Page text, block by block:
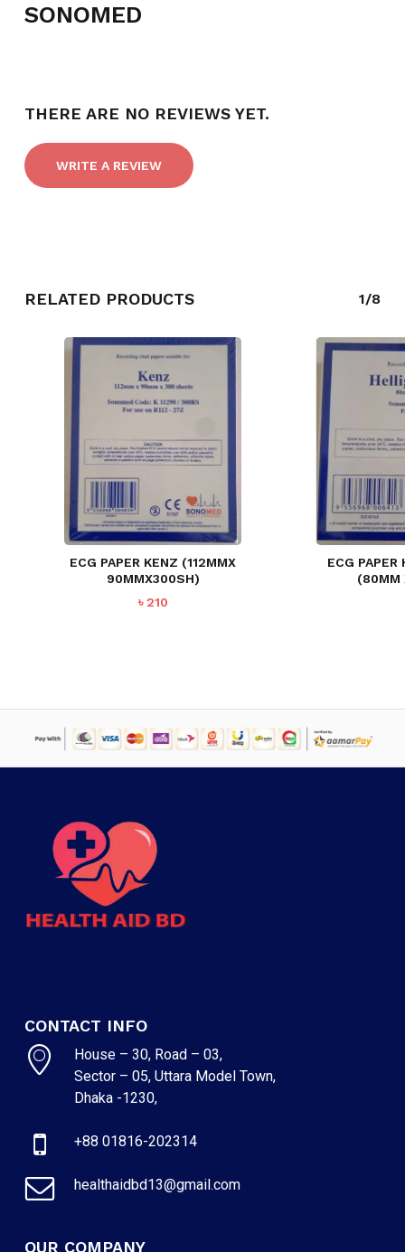
SONOMED
THERE ARE NO REVIEWS YET.
WRITE A REVIEW
RELATED PRODUCTS 1/8
ECG PAPER KENZ (112MMX
90MMX300SH)
৳210
ECG
(80MM
CONTACT INFO
House – 30, Road – 03,
Sector – 05, Uttara Model Town,
Dhaka -1230,
+88 01816-202314
healthaidbd13@gmail.com
OUR COMPANY